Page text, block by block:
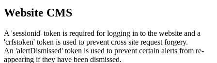
Website CMS
A 'sessionid' token is required for logging in to the website and a
'crfstoken' token is used to prevent cross site request forgery.
An 'alertDismissed' token is used to prevent certain alerts from re-
appearing if they have been dismissed.